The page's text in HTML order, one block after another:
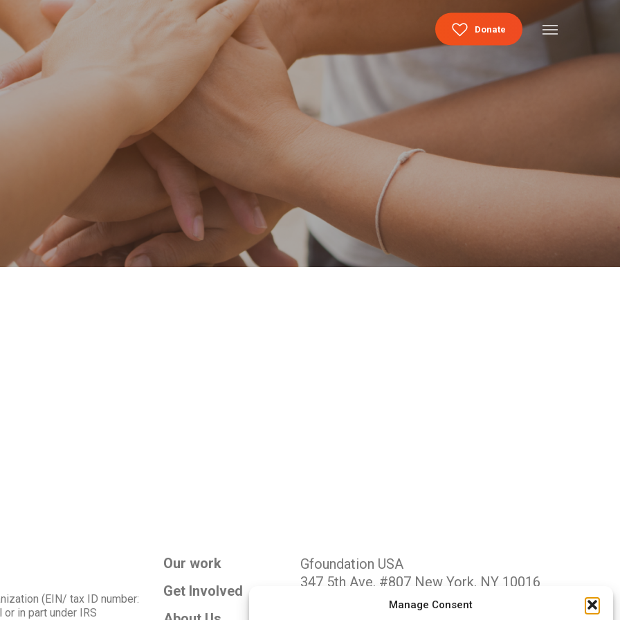
Manage Consent
Donate Menu
(EIN/ tax ID number:
in part under IRS
Our work
Get Involved
Gfoundation USA
347 5th Ave. #807 New York, NY 10016